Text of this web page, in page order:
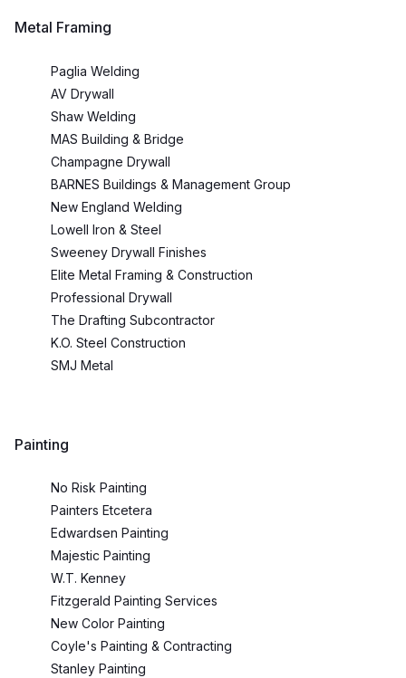
Metal Framing
Paglia Welding
AV Drywall
Shaw Welding
MAS Building & Bridge
Champagne Drywall
BARNES Buildings & Management Group
New England Welding
Lowell Iron & Steel
Sweeney Drywall Finishes
Elite Metal Framing & Construction
Professional Drywall
The Drafting Subcontractor
K.O. Steel Construction
SMJ Metal
Painting
No Risk Painting
Painters Etcetera
Edwardsen Painting
Majestic Painting
W.T. Kenney
Fitzgerald Painting Services
New Color Painting
Coyle's Painting & Contracting
Stanley Painting